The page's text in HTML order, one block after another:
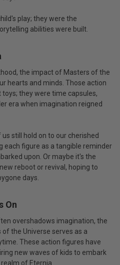
play; they were the
abilities were built.
the impact of Masters of the
hearts and minds. Those action
they were time capsules,
era when imagination reigned
still hold on to our cherished
each figure as a tangible reminder
upon. Or maybe it's the
reboot or revival, hoping to
days.
On
overshadows imagination, the
the Universe serves as a
These action figures have
new waves of kids to embark
of Eternia.